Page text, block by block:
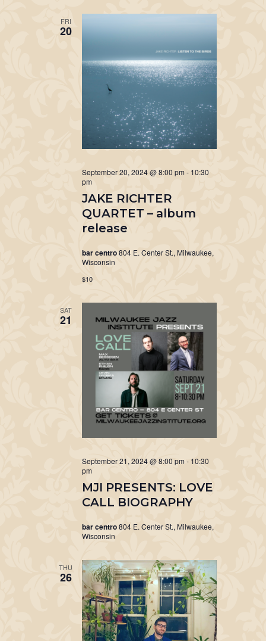
FRI
20
JAKE RICHTER
QUARTET – album
release
September 20, 2024 @ 8:00 pm - 10:30
pm
bar centro804 E. Center St., Milwaukee,
Wisconsin
$10
SAT
21
MJI PRESENTS: LOVE
CALL BIOGRAPHY
September 21, 2024 @ 8:00 pm - 10:30
pm
bar centro804 E. Center St., Milwaukee,
Wisconsin
THU
26